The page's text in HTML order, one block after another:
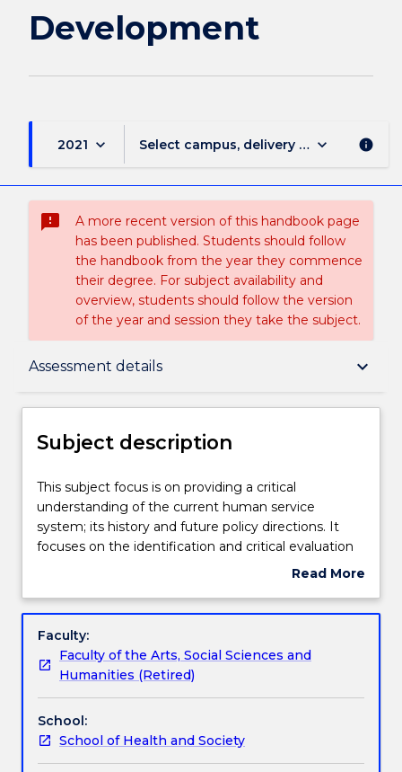
Development
2021 keyboard_arrow_down Select campus, delivery mode, and
keyboard_arrow_down info
sms_failed
A more recent version of this handbook page
has been published. Students should follow
the handbook from the year they commence
their degree. For subject availability and
overview, students should follow the version
of the year and session they take the subject.
Assessment details keyboard_arrow_down
Subject description
Teaching staff
Learning outcomes
Assessment details
Textbook information
Contact details
Subject description
This
subject
focus
is
a
understanding
of
current
human
service
system;
This subject focus is on providing a critical
understanding of the current human service
system; its history and future policy directions. It
focuses on the identification and critical evaluation
of social, political and economic frameworks for
constructed. It provides for a critical analysis of how
relation to changing conceptions of social problems.
The role of social workers in policy development and
implementation is evaluated and skills in policy
Read More
Subject
Faculty:
Faculty of the Arts, Social Sciences and
Humanities (Retired)
School:
School of Health and Society